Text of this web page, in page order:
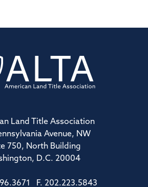
Land Title Association
Avenue, NW
750, North Building
D.C. 20004
F. 202.223.5843